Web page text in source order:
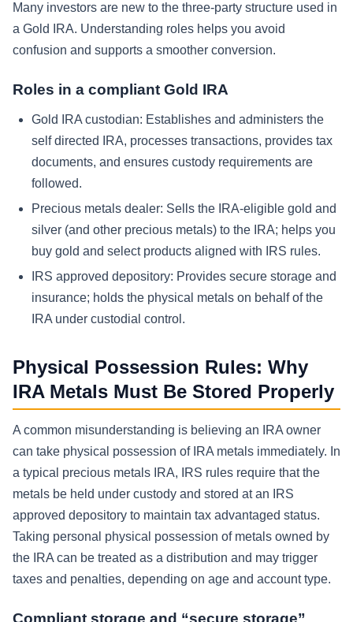
Many investors are new to the three-party structure used in
a Gold IRA. Understanding roles helps you avoid
confusion and supports a smoother conversion.
Roles in a compliant Gold IRA
Gold IRA custodian: Establishes and administers the
self directed IRA, processes transactions, provides tax
documents, and ensures custody requirements are
followed.
Precious metals dealer: Sells the IRA-eligible gold and
silver (and other precious metals) to the IRA; helps you
buy gold and select products aligned with IRS rules.
IRS approved depository: Provides secure storage and
insurance; holds the physical metals on behalf of the
IRA under custodial control.
Physical Possession Rules: Why
IRA Metals Must Be Stored Properly
A common misunderstanding is believing an IRA owner
can take physical possession of IRA metals immediately. In
a typical precious metals IRA, IRS rules require that the
metals be held under custody and stored at an IRS
approved depository to maintain tax advantaged status.
Taking personal physical possession of metals owned by
the IRA can be treated as a distribution and may trigger
taxes and penalties, depending on age and account type.
Compliant storage and “secure storage”